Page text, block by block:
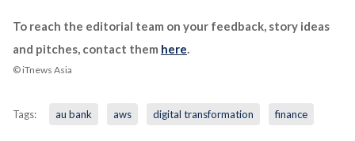
To reach the editorial team on your feedback, story ideas
and pitches, contact them here.
© iTnews Asia
Tags: au bank aws digital transformation finance